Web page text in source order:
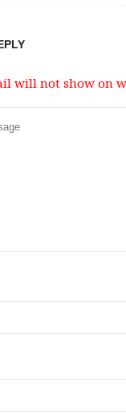
will not show on